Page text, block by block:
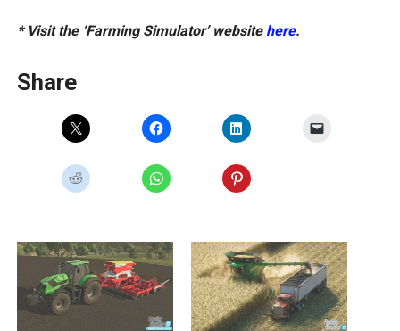
* Visit the ‘Farming Simulator’ website here.
Share